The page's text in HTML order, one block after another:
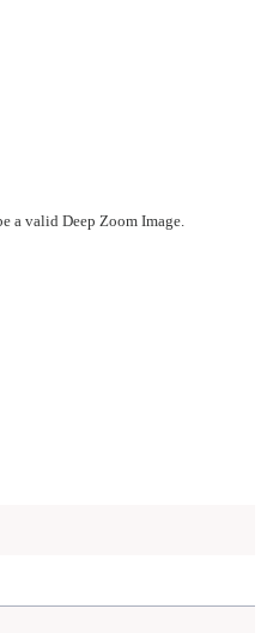
a valid Deep Zoom Image.